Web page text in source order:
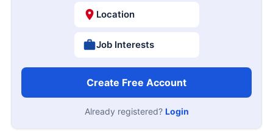
Location
Job Interests
Create Free Account
Already registered? Login